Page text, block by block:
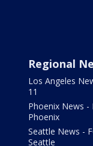
Regional
Los Angeles
11
Phoenix News -
Phoenix
Seattle News -
Seattle